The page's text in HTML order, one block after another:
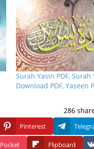
Surah Yasin PDF, Surah
Download PDF, Yaseen
286
Pinterest
Pocket Flipboard